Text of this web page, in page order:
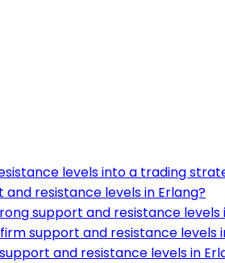
levels into a trading
resistance levels in Erlang?
support and resistance levels
support and resistance levels
and resistance levels in